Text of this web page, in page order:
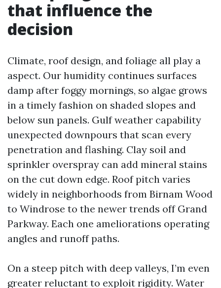
that influence the
decision
Climate, roof design, and foliage all play a
aspect. Our humidity continues surfaces
damp after foggy mornings, so algae grows
in a timely fashion on shaded slopes and
below sun panels. Gulf weather capability
unexpected downpours that scan every
penetration and flashing. Clay soil and
sprinkler overspray can add mineral stains
on the cut down edge. Roof pitch varies
widely in neighborhoods from Birnam Wood
to Windrose to the newer trends off Grand
Parkway. Each one ameliorations operating
angles and runoff paths.
On a steep pitch with deep valleys, I’m even
greater reluctant to exploit rigidity. Water